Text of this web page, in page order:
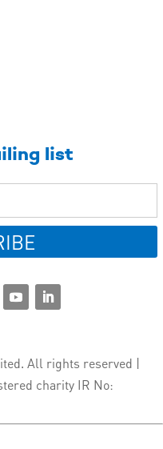
list
All rights reserved |
charity IR No: